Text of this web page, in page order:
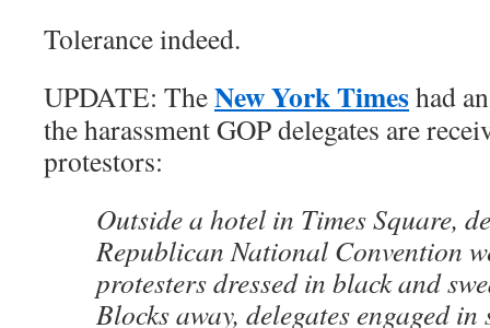
Tolerance indeed.
UPDATE: TheNew York Timeshad
the harassment GOP delegates are
protestors:
Outside a hotel in Times Square,
Republican National Convention
protesters dressed in black and
Blocks away, delegates engaged in